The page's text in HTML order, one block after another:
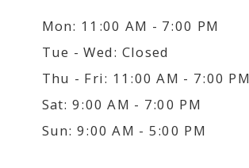
Mon: 11:00 AM - 7:00 PM
Tue - Wed: Closed
Thu - Fri: 11:00 AM - 7:00 PM
Sat: 9:00 AM - 7:00 PM
Sun: 9:00 AM - 5:00 PM